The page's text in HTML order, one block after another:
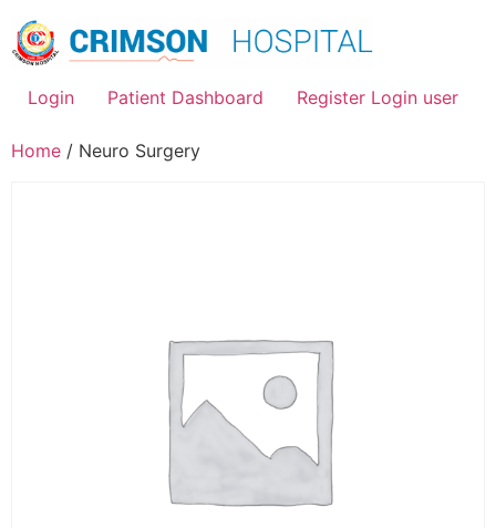
content
Login
Patient Dashboard Register Login user
Home / Neuro Surgery